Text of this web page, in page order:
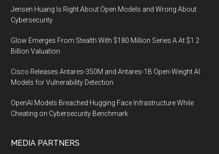
Jensen Huang Is Right About Open Models and Wrong About
Cybersecurity
Glow Emerges From Stealth With $180 Million Series A At $1.2
Billion Valuation
Cisco Releases Antares-350M and Antares-1B Open-Weight AI
Models for Vulnerability Detection
OpenAI Models Breached Hugging Face Infrastructure While
Cheating on Cybersecurity Benchmark
MEDIA PARTNERS